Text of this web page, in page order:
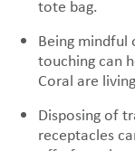
tote bag.
Being mindful
touching can
Coral are
Disposing of
receptacles